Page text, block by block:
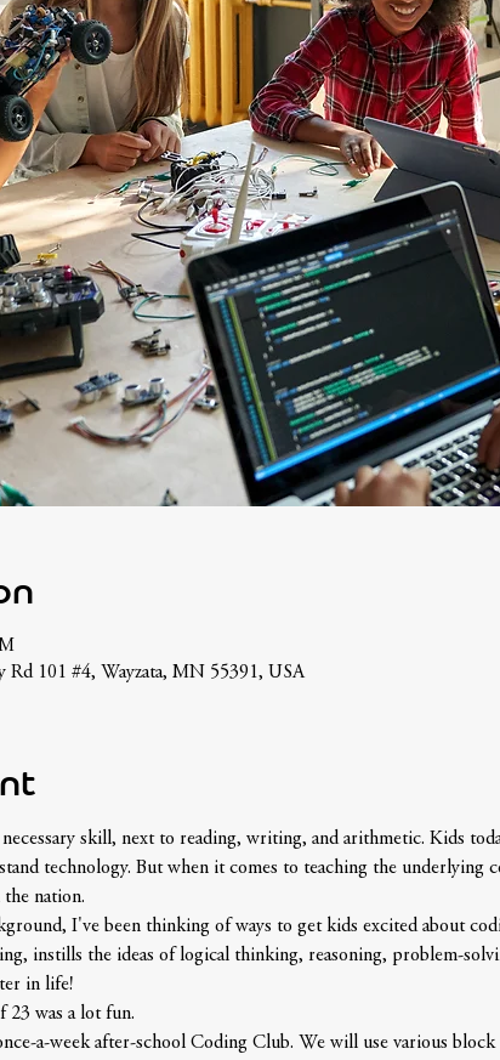
101 #4, Wayzata, MN 55391, USA
skill, next to reading, writing, and arithmetic. Kids
technology. But when it comes to teaching the underlying
nation.
I've been thinking of ways to get kids excited about
instills the ideas of logical thinking, reasoning, problem-
in life!
23 was a lot fun.
a-week after-school Coding Club. We will use various